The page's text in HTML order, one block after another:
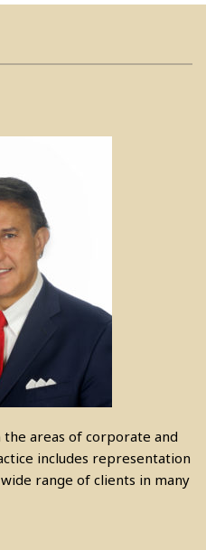
areas of corporate and
includes representation
range of clients in many